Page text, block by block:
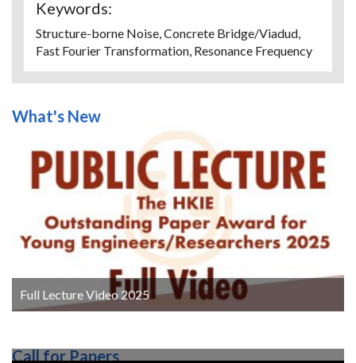
Keywords:
Structure-borne Noise, Concrete Bridge/Viadud,
Fast Fourier Transformation, Resonance Frequency
What's New
Full Lecture Video 2025
Call for Papers